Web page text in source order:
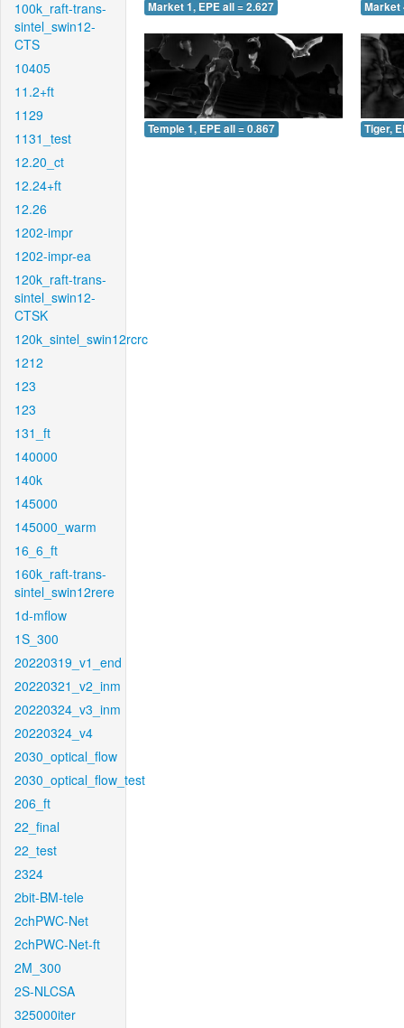
100k_raft-trans-
sintel_swin12-
CTS
10405
11.2+ft
1129
1131_test
12.20_ct
12.24+ft
12.26
1202-impr
1202-impr-ea
120k_raft-trans-
sintel_swin12-
CTSK
120k_sintel_swin12rcrc
1212
123
123
131_ft
140000
140k
145000
145000_warm
16_6_ft
160k_raft-trans-
sintel_swin12rere
1d-mflow
1S_300
20220319_v1_end
20220321_v2_inm
20220324_v3_inm
20220324_v4
2030_optical_flow
2030_optical_flow_test
206_ft
22_final
22_test
2324
2bit-BM-tele
2chPWC-Net
2chPWC-Net-ft
2M_300
2S-NLCSA
325000iter
Market 1, EPE all = 2.627 Market
Temple 1, EPE all = 0.867 Tiger,